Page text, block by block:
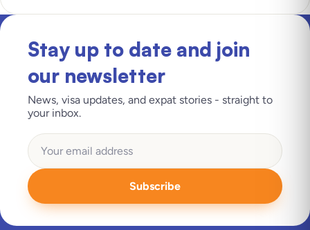
Stay up to date and join
our newsletter
News, visa updates, and expat stories - straight to
your inbox.
Subscribe